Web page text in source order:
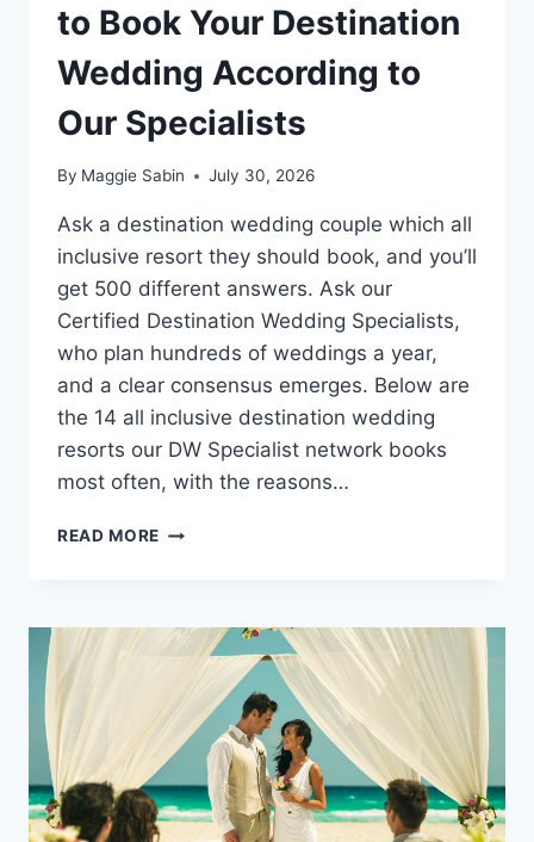
to Book Your Destination
Wedding According to
Our Specialists
By Maggie Sabin July 30, 2026
Ask a destination wedding couple which all
inclusive resort they should book, and you’ll
get 500 different answers. Ask our
Certified Destination Wedding Specialists,
who plan hundreds of weddings a year,
and a clear consensus emerges. Below are
the 14 all inclusive destination wedding
resorts our DW Specialist network books
most often, with the reasons…
READ MORE BEST
TO
BOOK
DESTINATION
WEDDING
ACCORDING
TO
OUR
SPECIALISTS